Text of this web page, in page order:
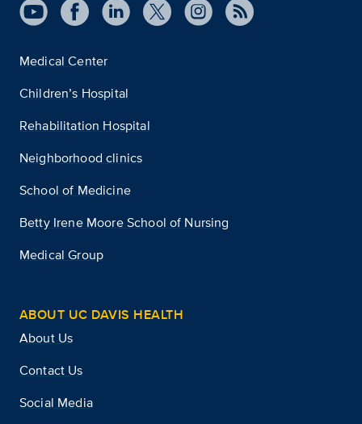
Medical Center
Children’s Hospital
Rehabilitation Hospital
Neighborhood clinics
School of Medicine
Betty Irene Moore School of Nursing
Medical Group
ABOUT UC DAVIS HEALTH
About Us
Contact Us
Social Media